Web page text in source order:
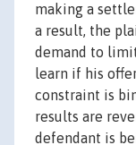
making a
a result, the
demand to
learn if his
constraint is
results are
defendant is